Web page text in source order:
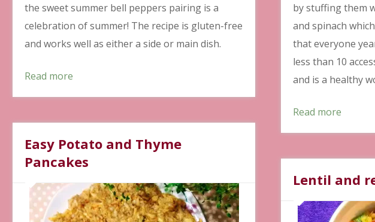
the sweet summer bell peppers pairing is a
celebration of summer! The recipe is gluten-free
and works well as either a side or main dish.
Read more
by stuffing them
and spinach
that everyone
less than 10
and is a healthy
Read more
Easy Potato and Thyme
Pancakes
Lentil and